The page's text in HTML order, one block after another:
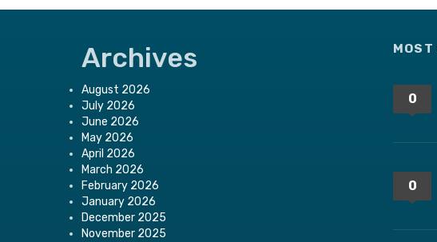
Archives
August 2026
July 2026
June 2026
May 2026
April 2026
March 2026
February 2026
January 2026
December 2025
November 2025
MOST
0
0